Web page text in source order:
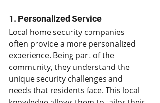
1. Personalized Service
Local home security companies
often provide a more personalized
experience. Being part of the
community, they understand the
unique security challenges and
needs that residents face. This local